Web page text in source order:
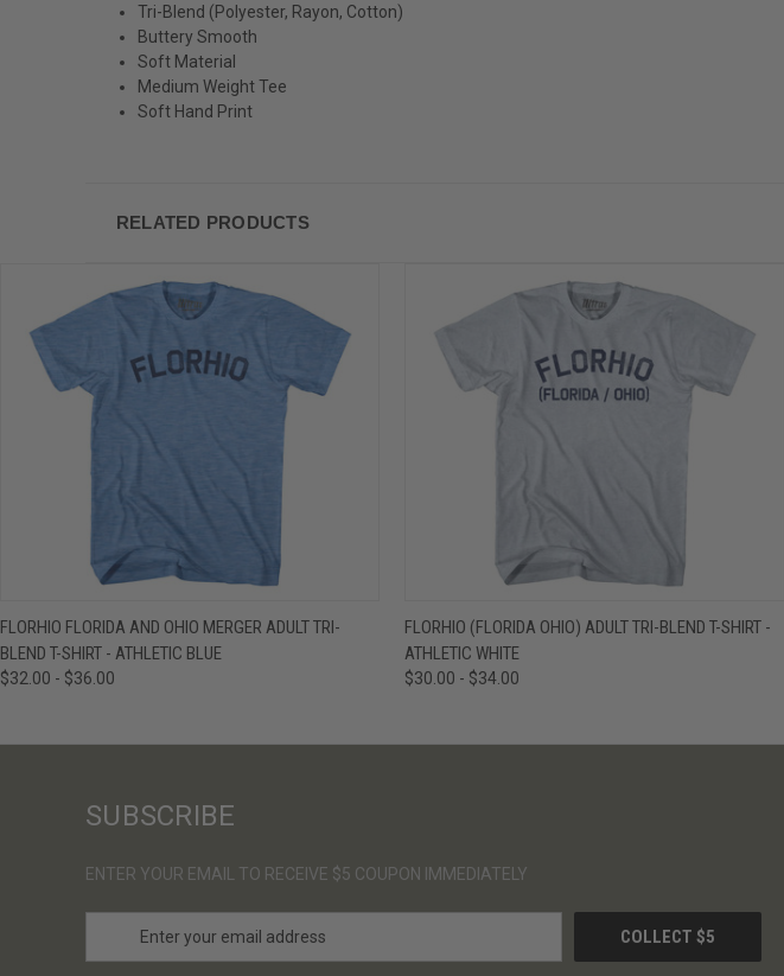
Tri-Blend (Polyester, Rayon, Cotton)
Buttery Smooth
Soft Material
Medium Weight Tee
Soft Hand Print
RELATED PRODUCTS
QUICK VIEW VIEW OPTIONS
FLORHIO FLORIDA AND OHIO MERGER ADULT TRI-
BLEND T-SHIRT - ATHLETIC BLUE
$32.00 - $36.00
QUICK VIEW VIEW OPTIONS
FLORHIO (FLORIDA OHIO) ADULT TRI-BLEND T-SHIRT -
ATHLETIC WHITE
$30.00 - $34.00
SUBSCRIBE
ENTER YOUR EMAIL TO RECEIVE $5 COUPON IMMEDIATELY